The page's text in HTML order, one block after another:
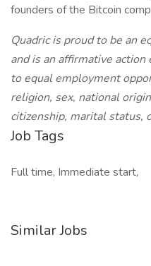
founders of the Bitcoin
Quadric is proud to be an
and is an affirmative
to equal employment
religion, sex, national
citizenship, marital status,
Job Tags
Full time, Immediate start,
Similar Jobs